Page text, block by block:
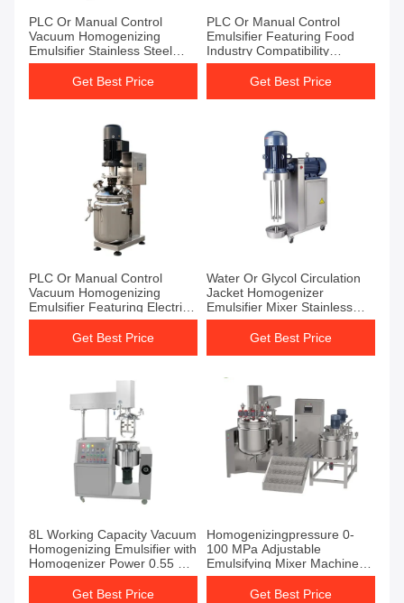
PLC Or Manual Control
Vacuum Homogenizing
Emulsifier Stainless Steel
SUS304 Or SUS316L
Temperature Range 0-100C
Get Best Price
PLC Or Manual Control
Emulsifier Featuring Food
Industry Compatibility
Providing Stable Emulsions
and Easy Maintenance
Get Best Price
PLC Or Manual Control
Vacuum Homogenizing
Emulsifier Featuring Electric
Heating And Overload
Protection For Emulsification
Get Best Price
Water Or Glycol Circulation
Jacket Homogenizer
Emulsifier Mixer Stainless
Steel SUS304 Or SUS316L
Designed For And Mixing
Get Best Price
8L Working Capacity Vacuum
Homogenizing Emulsifier with
Homogenizer Power 0.55 KW
and Capacity Typically From
50L To 5000LGet Best Price
Homogenizingpressure 0-
100 MPa Adjustable
Emulsifying Mixer Machine
Featuring Tap Water Or
Chiller Cooling for Industrial
Get Best Price